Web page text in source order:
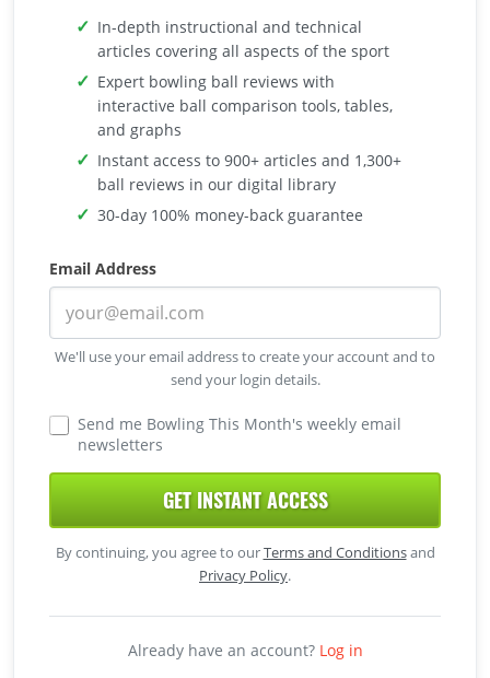
In-depth instructional and technical
articles covering all aspects of the sport
Expert bowling ball reviews with
interactive ball comparison tools, tables,
and graphs
Instant access to 900+ articles and 1,300+
ball reviews in our digital library
30-day 100% money-back guarantee
Email Address
We'll use your email address to create your account and to
send your login details.
Send me Bowling This Month's weekly email
newsletters
GET INSTANT ACCESS
By continuing, you agree to ourTerms and Conditionsand
Privacy Policy.
Already have an account? Log in